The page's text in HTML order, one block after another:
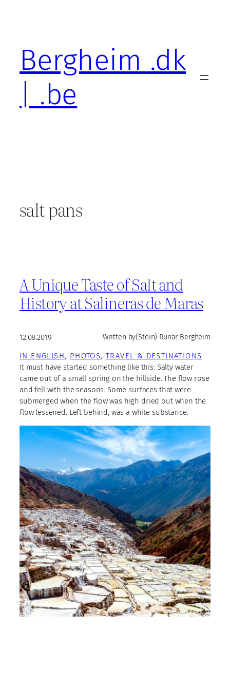
Bergheim .dk
| .be
salt pans
A Unique Taste of Salt and
History at Salineras de Maras
12.08.2019 Written by(Stein) Runar Bergheim
IN ENGLISH, PHOTOS, TRAVEL & DESTINATIONS
It must have started something like this: Salty water
came out of a small spring on the hillside. The flow rose
and fell with the seasons. Some surfaces that were
submerged when the flow was high dried out when the
flow lessened. Left behind, was a white substance.